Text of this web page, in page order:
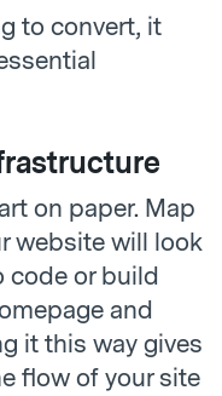
to convert, it
on paper. Map
website will look
code or build
and
it this way gives
flow of your site